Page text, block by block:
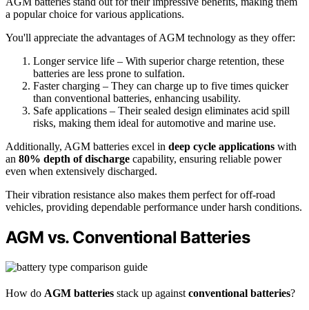
a popular choice for various applications.
You'll appreciate the advantages of AGM technology as they offer:
Longer service life – With superior charge retention, these
batteries are less prone to sulfation.
Faster charging – They can charge up to five times quicker
than conventional batteries, enhancing usability.
Safe applications – Their sealed design eliminates acid spill
risks, making them ideal for automotive and marine use.
Additionally, AGM batteries excel in deep cycle applications with
an 80% depth of discharge capability, ensuring reliable power
even when extensively discharged.
Their vibration resistance also makes them perfect for off-road
vehicles, providing dependable performance under harsh conditions.
AGM vs. Conventional Batteries
How do AGM batteries stack up against conventional batteries?